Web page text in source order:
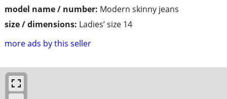
model name / number: Modern skinny jeans
size / dimensions: Ladies’ size 14
more ads by this seller